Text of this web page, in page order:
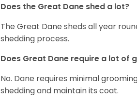
Does the Great Dane shed a lot?
The Great Dane sheds all year
shedding process.
Does Great Dane require a lot of
No. Dane requires minimal
shedding and maintain its coat.